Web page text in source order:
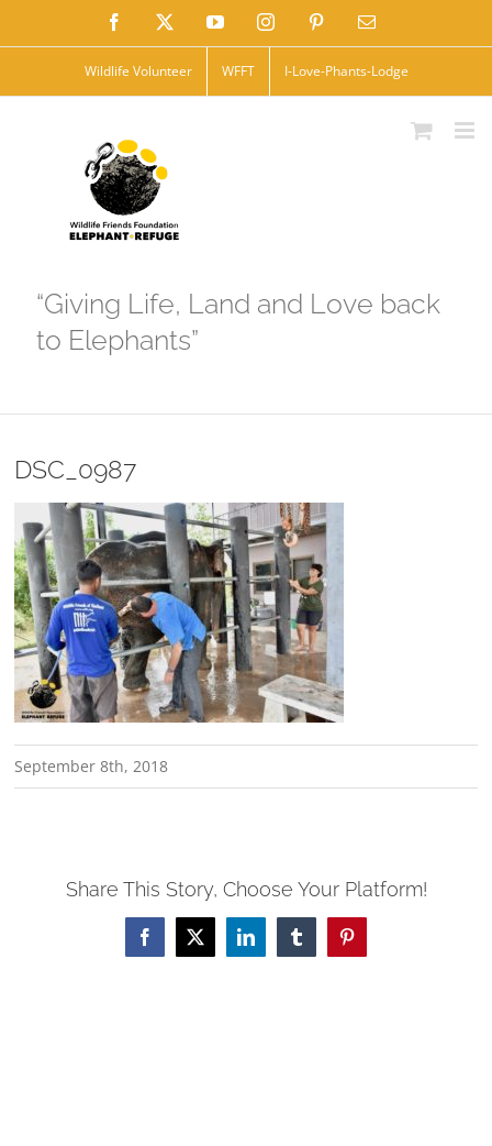
to
Facebook YouTubeInstagramPinterestEmail
Wildlife Volunteer WFFT I-Love-Phants-Lodge
“Giving Life, Land and Love back
to Elephants”
DSC_0987
September 8th, 2018
Share This Story, Choose Your Platform!
Facebook
X LinkedInTumblrPinterest